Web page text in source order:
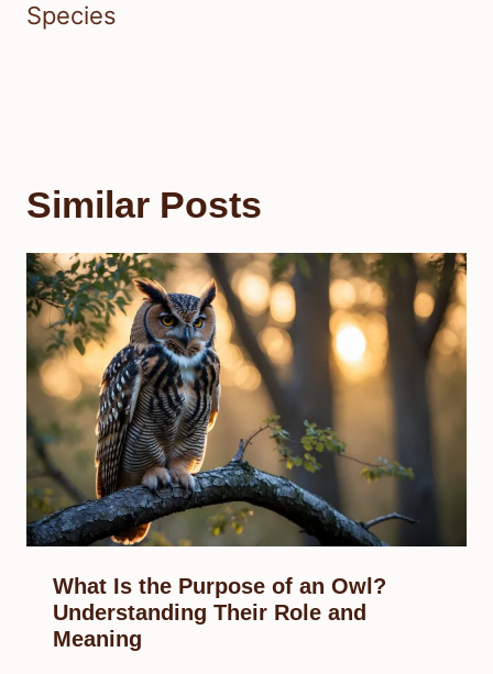
Species
Similar Posts
What Is the Purpose of an Owl?
Understanding Their Role and
Meaning